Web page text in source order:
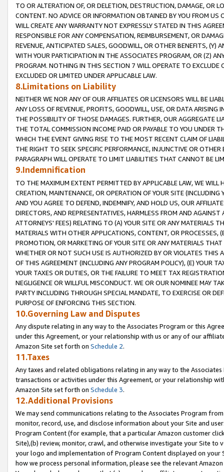
TO OR ALTERATION OF, OR DELETION, DESTRUCTION, DAMAGE, OR
CONTENT. NO ADVICE OR INFORMATION OBTAINED BY YOU FROM
WILL CREATE ANY WARRANTY NOT EXPRESSLY STATED IN THIS
RESPONSIBLE FOR ANY COMPENSATION, REIMBURSEMENT, OR
REVENUE, ANTICIPATED SALES, GOODWILL, OR OTHER BENEFITS,
WITH YOUR PARTICIPATION IN THE ASSOCIATES PROGRAM, OR (Z)
PROGRAM. NOTHING IN THIS SECTION 7 WILL OPERATE TO
EXCLUDED OR LIMITED UNDER APPLICABLE LAW.
8.Limitations on Liability
NEITHER WE NOR ANY OF OUR AFFILIATES OR LICENSORS WILL BE
ANY LOSS OF REVENUE, PROFITS, GOODWILL, USE, OR DATA ARISING
THE POSSIBILITY OF THOSE DAMAGES. FURTHER, OUR AGGREGATE
THE TOTAL COMMISSION INCOME PAID OR PAYABLE TO YOU UNDER
WHICH THE EVENT GIVING RISE TO THE MOST RECENT CLAIM OF
THE RIGHT TO SEEK SPECIFIC PERFORMANCE, INJUNCTIVE OR
PARAGRAPH WILL OPERATE TO LIMIT LIABILITIES THAT CANNOT BE
9.Indemnification
TO THE MAXIMUM EXTENT PERMITTED BY APPLICABLE LAW, WE WILL
CREATION, MAINTENANCE, OR OPERATION OF YOUR SITE (INCLUDING
AND YOU AGREE TO DEFEND, INDEMNIFY, AND HOLD US, OUR
DIRECTORS, AND REPRESENTATIVES, HARMLESS FROM AND
ATTORNEYS' FEES) RELATING TO (A) YOUR SITE OR ANY MATERIALS
MATERIALS WITH OTHER APPLICATIONS, CONTENT, OR PROCESSES,
PROMOTION, OR MARKETING OF YOUR SITE OR ANY MATERIALS
WHETHER OR NOT SUCH USE IS AUTHORIZED BY OR VIOLATES THIS
OF THIS AGREEMENT (INCLUDING ANY PROGRAM POLICY), (E) YOUR
YOUR TAXES OR DUTIES, OR THE FAILURE TO MEET TAX
NEGLIGENCE OR WILLFUL MISCONDUCT. WE OR OUR NOMINEE MAY
PARTY INCLUDING THROUGH SPECIAL MANDATE, TO EXERCISE OR
PURPOSE OF ENFORCING THIS SECTION.
10.Governing Law and Disputes
Any dispute relating in any way to the Associates Program or this
under this Agreement, or your relationship with us or any of our
Amazon Site set forth on Schedule 2.
11.Taxes
Any taxes and related obligations relating in any way to the
transactions or activities under this Agreement, or your relationship
Amazon Site set forth on Schedule 3.
12.Additional Provisions
We may send communications relating to the Associates Program
monitor, record, use, and disclose information about your Site and
Program Content (for example, that a particular Amazon customer
Site),(b) review, monitor, crawl, and otherwise investigate your Site
your logo and implementation of Program Content displayed on
how we process personal information, please see the relevant